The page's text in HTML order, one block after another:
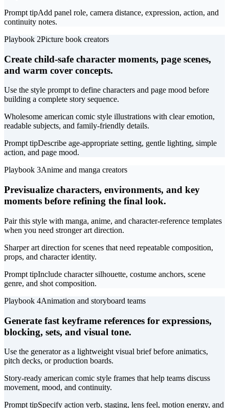
Prompt tipAdd panel role, camera distance, expression, action, and
continuity notes.
Playbook 2Picture book creators
Create child-safe character moments, page scenes,
and warm cover concepts.
Use the style prompt to define characters and page mood before
building a complete story sequence.
Wholesome american comic style illustrations with clear emotion,
readable subjects, and family-friendly details.
Prompt tipDescribe age-appropriate setting, gentle lighting, simple
action, and page mood.
Playbook 3Anime and manga creators
Previsualize characters, environments, and key
moments before refining the final look.
Pair this style with manga, anime, and character-reference templates
when you need stronger art direction.
Sharper art direction for scenes that need repeatable composition,
props, and character identity.
Prompt tipInclude character silhouette, costume anchors, scene
genre, and shot composition.
Playbook 4Animation and storyboard teams
Generate fast keyframe references for expressions,
blocking, sets, and visual tone.
Use the generator as a lightweight visual brief before animatics,
pitch decks, or production boards.
Story-ready american comic style frames that help teams discuss
movement, mood, and continuity.
Prompt tipSpecify action verb, staging, lens feel, motion energy, and